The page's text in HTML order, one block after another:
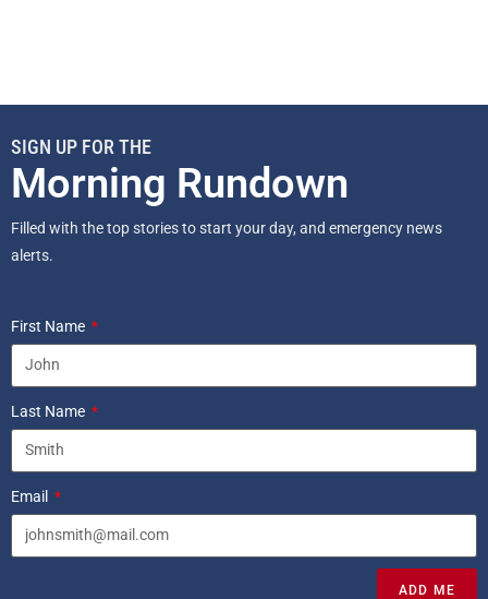
SIGN UP FOR THE
Morning Rundown
Filled with the top stories to start your day, and emergency news
alerts.
First Name
Last Name
Email
ADD ME